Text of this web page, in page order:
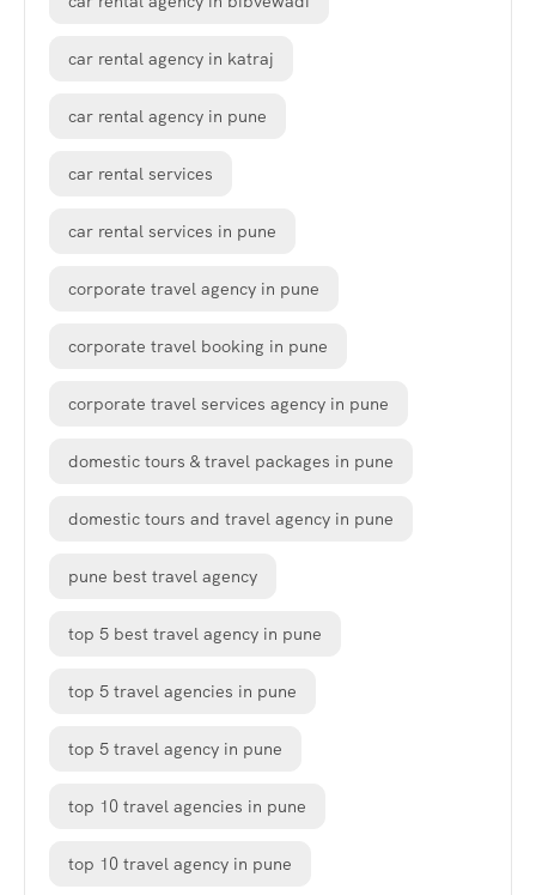
car rental agency in katraj
car rental agency in pune
car rental services
car rental services in pune
corporate travel agency in pune
corporate travel booking in pune
corporate travel services agency in pune
domestic tours & travel packages in pune
domestic tours and travel agency in pune
pune best travel agency
top 5 best travel agency in pune
top 5 travel agencies in pune
top 5 travel agency in pune
top 10 travel agencies in pune
top 10 travel agency in pune